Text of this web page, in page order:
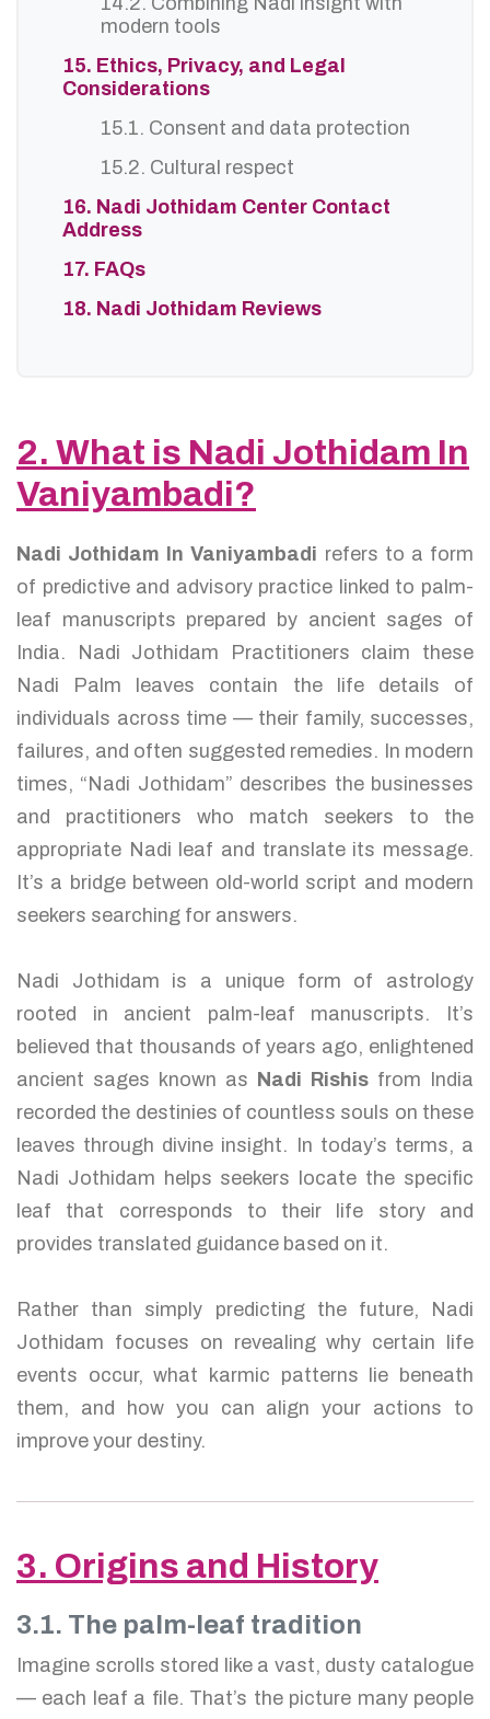
modern tools
15. Ethics, Privacy, and Legal
Considerations
15.1. Consent and data protection
15.2. Cultural respect
16. Nadi Jothidam Center Contact
Address
17. FAQs
18. Nadi Jothidam Reviews
2. What is Nadi Jothidam In
Vaniyambadi?
Nadi Jothidam In Vaniyambadi refers to a form
of predictive and advisory practice linked to palm-
leaf manuscripts prepared by ancient sages of
India. Nadi Jothidam Practitioners claim these
Nadi Palm leaves contain the life details of
individuals across time — their family, successes,
failures, and often suggested remedies. In modern
times, “Nadi Jothidam” describes the businesses
and practitioners who match seekers to the
appropriate Nadi leaf and translate its message.
It’s a bridge between old-world script and modern
seekers searching for answers.
Nadi Jothidam is a unique form of astrology
rooted in ancient palm-leaf manuscripts. It’s
believed that thousands of years ago, enlightened
ancient sages known as Nadi Rishis from India
recorded the destinies of countless souls on these
leaves through divine insight. In today’s terms, a
Nadi Jothidam helps seekers locate the specific
leaf that corresponds to their life story and
provides translated guidance based on it.
Rather than simply predicting the future, Nadi
Jothidam focuses on revealing why certain life
events occur, what karmic patterns lie beneath
them, and how you can align your actions to
improve your destiny.
3. Origins and History
3.1. The palm-leaf tradition
Imagine scrolls stored like a vast, dusty catalogue
— each leaf a file. That’s the picture many people